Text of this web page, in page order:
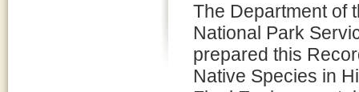
The Department of
National Park
prepared this
Native Species in